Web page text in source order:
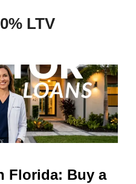
LTV
Florida: Buy a